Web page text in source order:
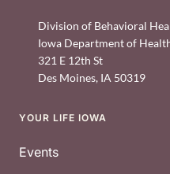
Division of Behavioral
Iowa Department of
321 E 12th St
Des Moines, IA 50319
Footer
YOUR LIFE IOWA
Events